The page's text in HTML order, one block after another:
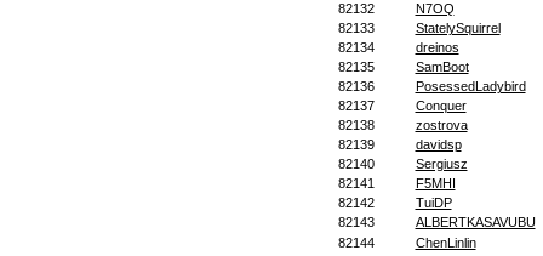
82132
N7OQ
82133
StatelySquirrel
82134
dreinos
82135
SamBoot
82136
PosessedLadybird
82137
Conquer
82138
zostrova
82139
davidsp
82140
Sergiusz
82141
F5MHI
82142
TuiDP
82143
ALBERTKASAVUBU
82144
ChenLinlin